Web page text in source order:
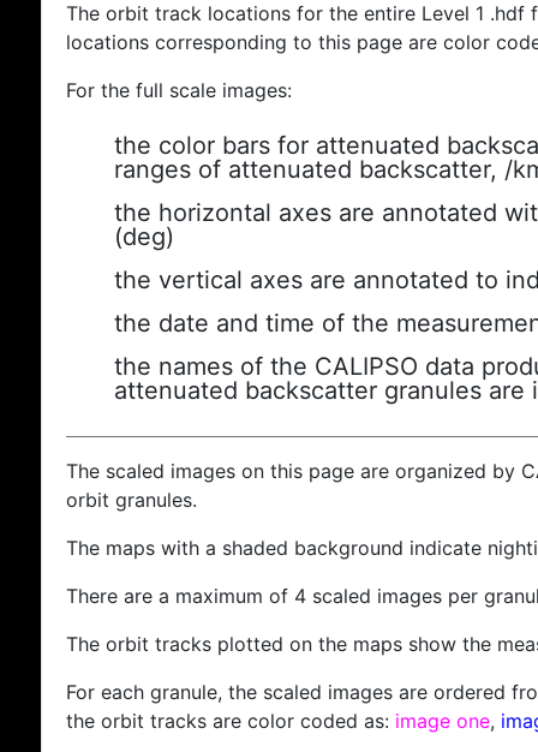
The orbit track locations for the entire Level 1
locations corresponding to this page are color
For the full scale images:
the color bars for attenuated
ranges of attenuated backscatter, /
the horizontal axes are annotated
(deg)
the vertical axes are annotated to
the date and time of the
the names of the CALIPSO data
attenuated backscatter granules are
The scaled images on this page are organized by
orbit granules.
The maps with a shaded background indicate
There are a maximum of 4 scaled images per
The orbit tracks plotted on the maps show the
For each granule, the scaled images are ordered
the orbit tracks are color coded as: image one,